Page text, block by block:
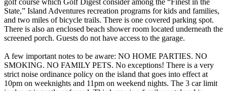
State,” Island Adventures recreation programs for kids and families,
and two miles of bicycle trails. There is one covered parking spot.
There is also an enclosed beach shower room located underneath the
screened porch. Guests do not have access to the garage.
A few important notes to be aware: NO HOME PARTIES. NO
SMOKING. NO FAMILY PETS. No exceptions! There is a very
strict noise ordinance policy on the island that goes into effect at
10pm on weeknights and 11pm on weekend nights. The 3 car limit